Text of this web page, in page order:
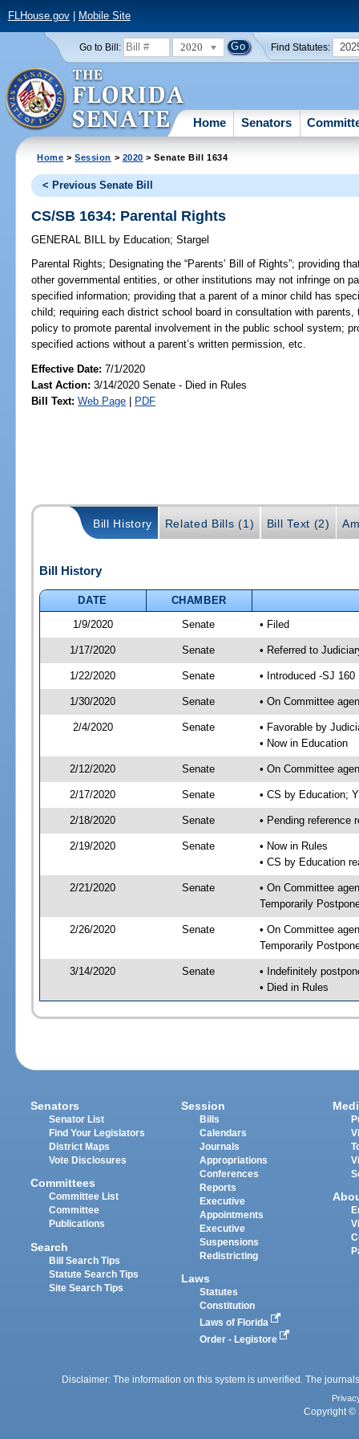
FLHouse.gov| Mobile Site
Go to Bill: 2020 Find Statutes:
Home Senators
Home >Session > 2020 > Senate Bill 1634
< Previous Senate Bill
CS/SB 1634: Parental Rights
GENERAL BILL by Education;Stargel
Parental Rights; Designating the “Parents’ Bill of Rights”; providing
other governmental entities, or other institutions may not infringe on
specified information; providing that a parent of a minor child has
child; requiring each district school board in consultation with
policy to promote parental involvement in the public school system;
specified actions without a parent’s written permission, etc.
Effective Date:7/1/2020
Last Action: 3/14/2020 Senate - Died in Rules
Bill Text: Web Page | PDF
Bill History Related Bills (1) Bill Text (2)
Bill History
DATE
CHAMBER
1/9/2020
Senate • Filed
1/17/2020 Senate • Referred to
1/22/2020 Senate • Introduced -SJ 160
1/30/2020 Senate • On Committee
2/4/2020 Senate
• Favorable by
• Now in Education
2/12/2020 Senate • On Committee
2/17/2020 Senate • CS by Education;
2/18/2020 Senate • Pending reference
2/19/2020 Senate
• Now in Rules
• CS by Education
2/21/2020 Senate
• On Committee
Temporarily
2/26/2020 Senate
• On Committee
Temporarily
3/14/2020 Senate
• Indefinitely
• Died in Rules
Senators
Senator List
Find Your Legislators
District Maps
Vote Disclosures
Committees
Committee List
Committee
Publications
Search
Bill Search Tips
Statute Search Tips
Site Search Tips
Session
Bills
Calendars
Journals
Appropriations
Conferences
Reports
Executive
Appointments
Executive
Suspensions
Redistricting
Laws
Statutes
Constitution
Laws of Florida
Order - Legistore
Disclaimer: The information on this system is unverified. The
Copyright ©